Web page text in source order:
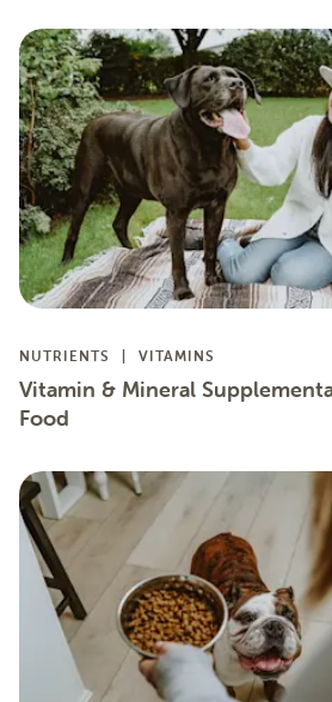
NUTRIENTS VITAMINS
Vitamin & Mineral
Food